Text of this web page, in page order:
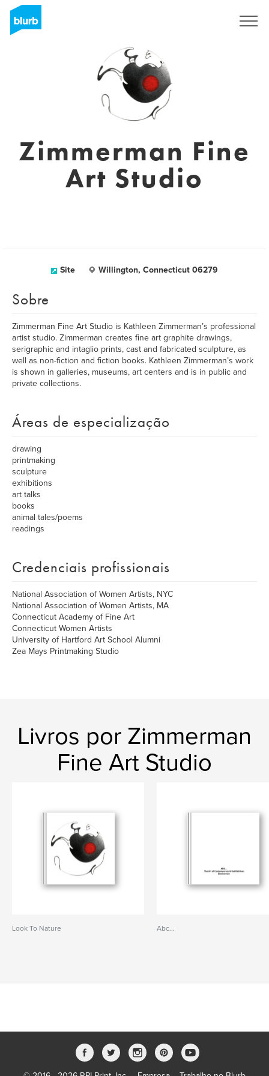
Zimmerman Fine
Art Studio
Site Willington, Connecticut 06279
Sobre
Zimmerman Fine Art Studio is Kathleen Zimmerman’s professional
artist studio. Zimmerman creates fine art graphite drawings,
serigraphic and intaglio prints, cast and fabricated sculpture, as
well as non-fiction and fiction books. Kathleen Zimmerman’s work
is shown in galleries, museums, art centers and is in public and
private collections.
Áreas de especialização
drawing
printmaking
sculpture
exhibitions
art talks
books
animal tales/poems
readings
Credenciais profissionais
National Association of Women Artists, NYC
National Association of Women Artists, MA
Connecticut Academy of Fine Art
Connecticut Women Artists
University of Hartford Art School Alumni
Zea Mays Printmaking Studio
Livros por Zimmerman
Fine Art Studio
Look To Nature Abc...